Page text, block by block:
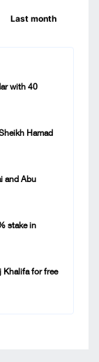
Last month
with 40
Hamad
and Abu
stake in
Khalifa for free